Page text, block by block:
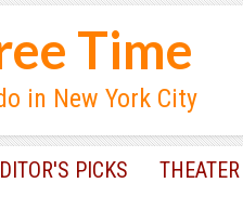
Time
in New York City
PICKS THEATER